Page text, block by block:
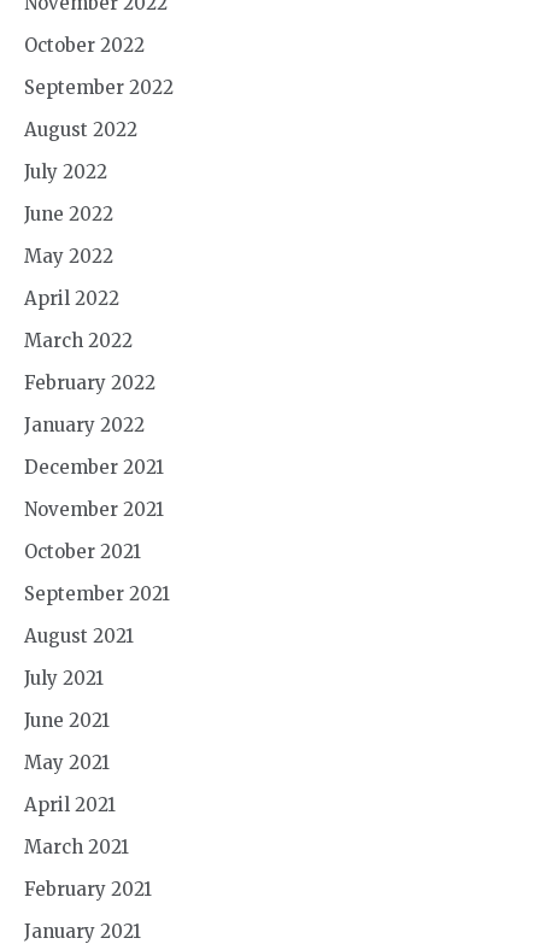
October 2022
September 2022
August 2022
July 2022
June 2022
May 2022
April 2022
March 2022
February 2022
January 2022
December 2021
November 2021
October 2021
September 2021
August 2021
July 2021
June 2021
May 2021
April 2021
March 2021
February 2021
January 2021